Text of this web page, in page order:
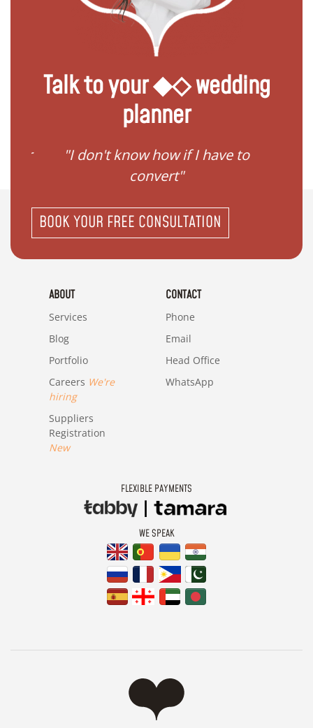
Talk to your ◆◇ wedding
planner
"I don't know how if I have to
convert"
BOOK YOUR FREE CONSULTATION
ABOUT
Services
Blog
Portfolio
Careers We're
hiring
Suppliers
Registration
New
CONTACT
Phone
Email
Head Office
WhatsApp
FLEXIBLE PAYMENTS
WE SPEAK